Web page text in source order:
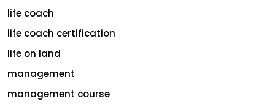
life coach
life coach certification
life on land
management
management course